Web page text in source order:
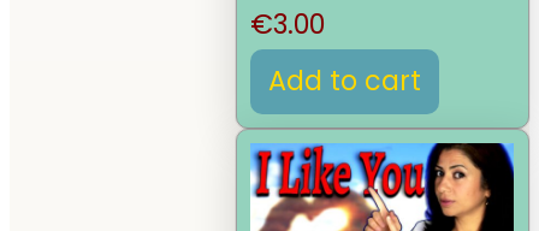
€3.00
Add to cart